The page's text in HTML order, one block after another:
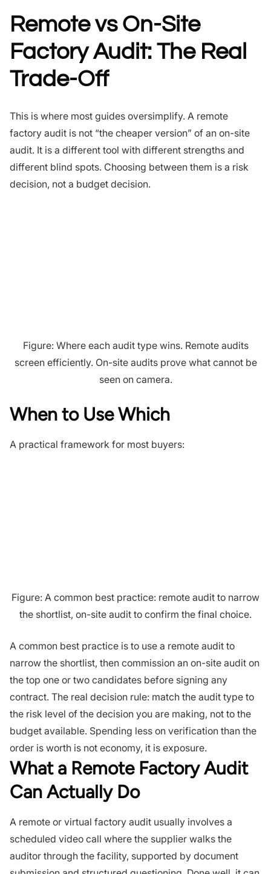
Remote vs On-Site
Factory Audit: The Real
Trade-Off
This is where most guides oversimplify. A remote
factory audit is not “the cheaper version” of an on-site
audit. It is a different tool with different strengths and
different blind spots. Choosing between them is a risk
decision, not a budget decision.
Figure: Where each audit type wins. Remote audits
screen efficiently. On-site audits prove what cannot be
seen on camera.
When to Use Which
A practical framework for most buyers:
Figure: A common best practice: remote audit to narrow
the shortlist, on-site audit to confirm the final choice.
A common best practice is to use a remote audit to
narrow the shortlist, then commission an on-site audit on
the top one or two candidates before signing any
contract. The real decision rule: match the audit type to
the risk level of the decision you are making, not to the
budget available. Spending less on verification than the
order is worth is not economy, it is exposure.
What a Remote Factory Audit
Can Actually Do
A remote or virtual factory audit usually involves a
scheduled video call where the supplier walks the
auditor through the facility, supported by document